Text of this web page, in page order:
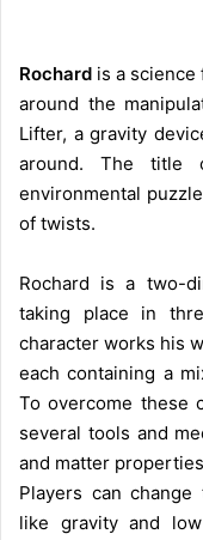
Rochard is a science
around the
Lifter, a gravity
around. The title
environmental
of twists.
Rochard is a two-
taking place in
character works his
each containing a
To overcome these
several tools and
and matter
Players can
like gravity and